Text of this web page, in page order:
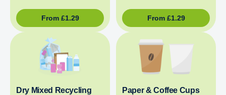
From £1.29 From £1.29
Dry Mixed Recycling Paper & Coffee Cups